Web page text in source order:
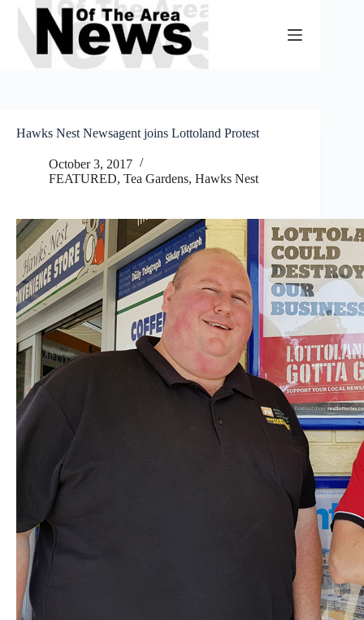
Skip
content
Hawks Nest Newsagent joins Lottoland Protest
October 3, 2017
FEATURED, Tea Gardens, Hawks Nest